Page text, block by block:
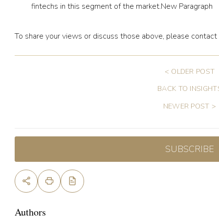
fintechs in this segment of the market.New Paragraph
To share your views or discuss those above, please
< OLDER POST
BACK TO
NEWER POST >
SUBSCRIBE
Authors